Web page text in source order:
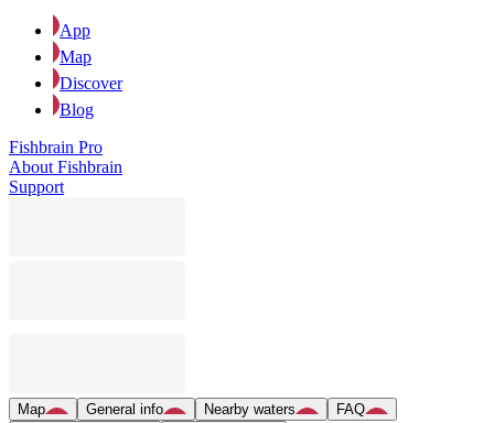
App
Map
Discover
Blog
Fishbrain Pro
About Fishbrain
Support
Map General info Nearby waters
FAQ